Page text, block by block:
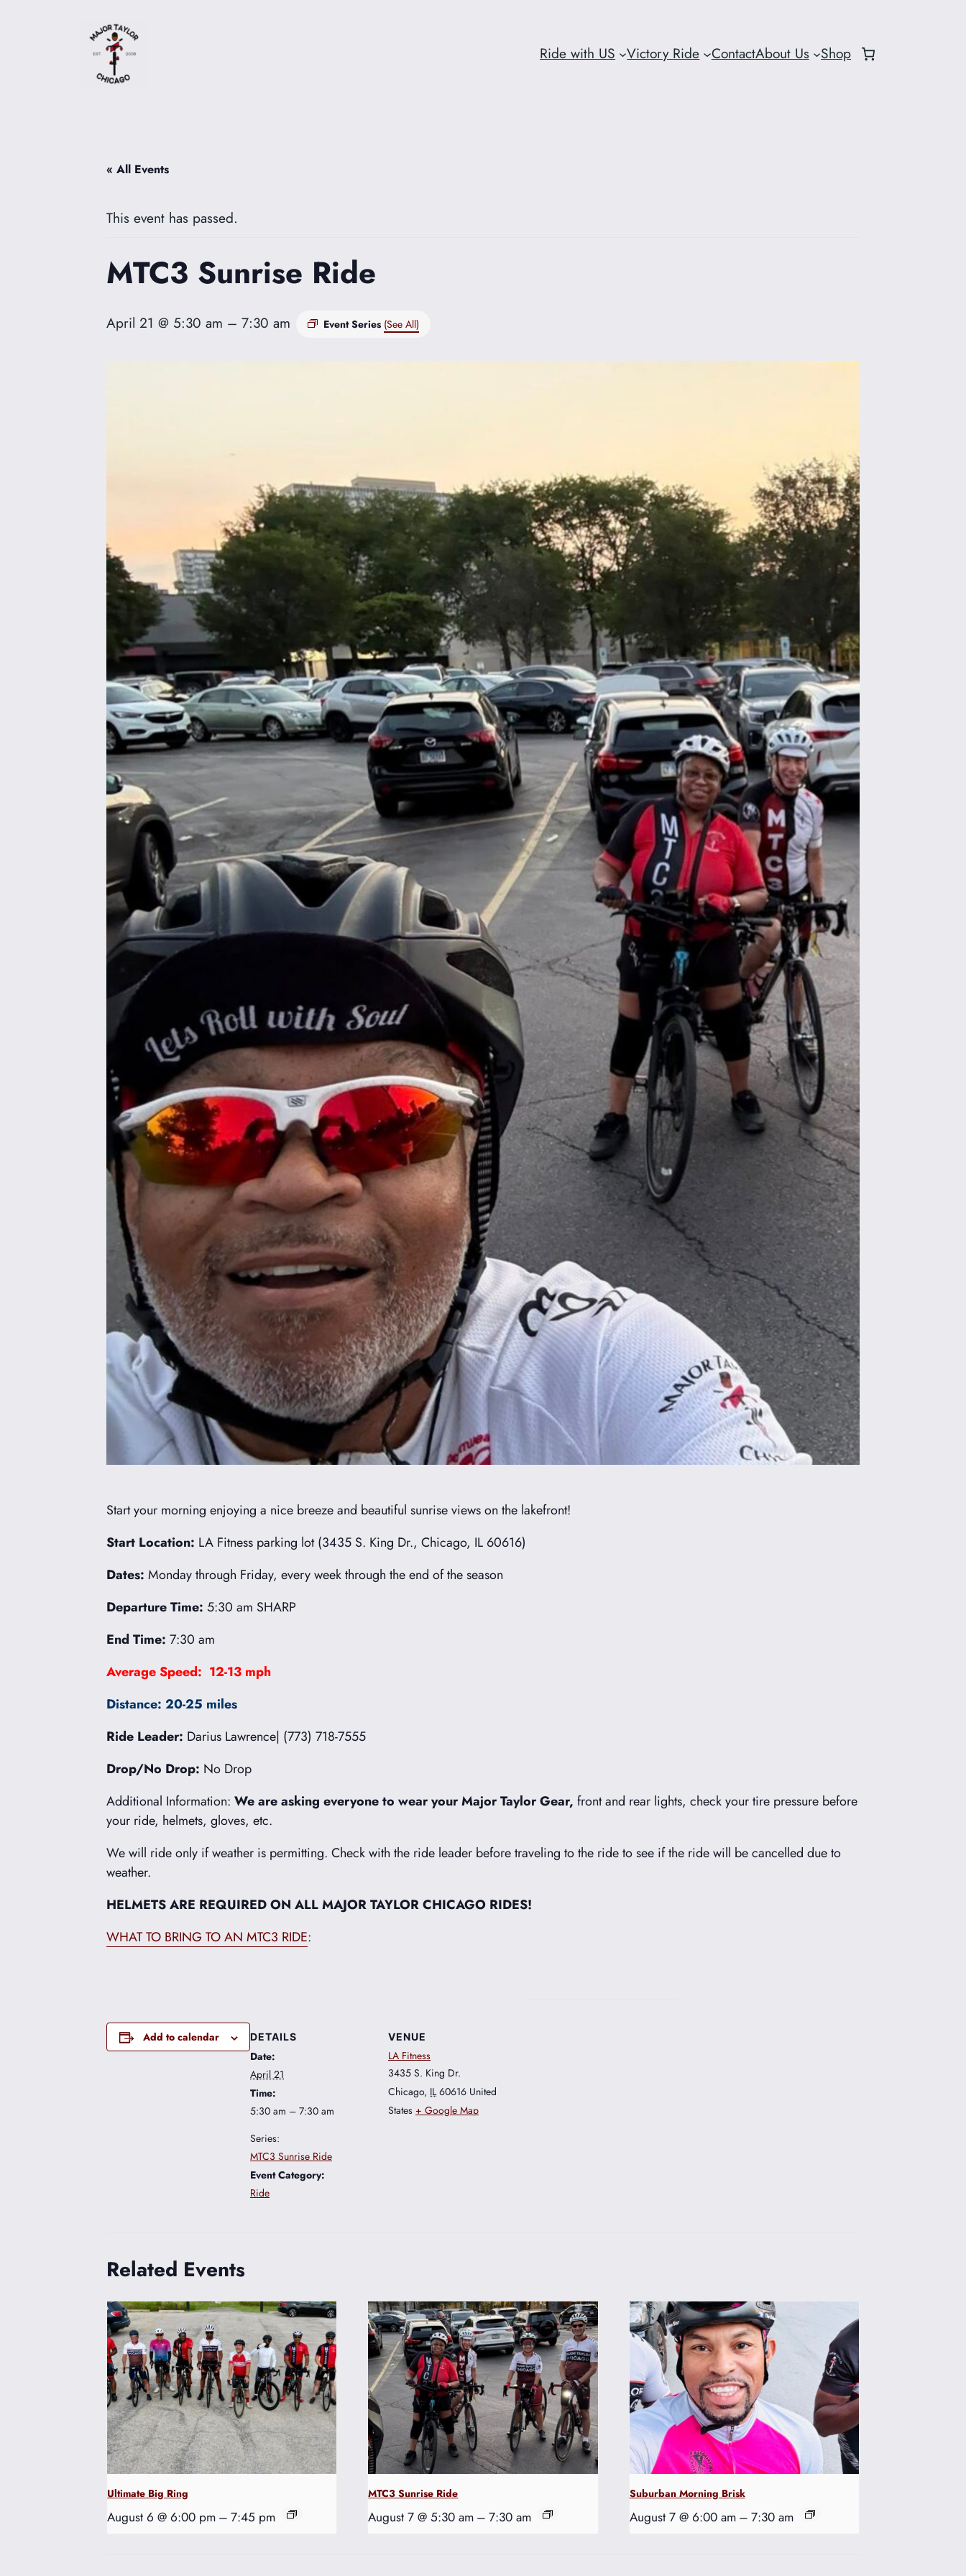
Ride with US Victory Ride ContactAbout Us Shop
« All Events
This event has passed.
MTC3 Sunrise Ride
April 21 @ 5:30 am – 7:30 am Event Series (See All)
Start your morning enjoying a nice breeze and beautiful sunrise views on the lakefront!
Start Location: LA Fitness parking lot (3435 S. King Dr., Chicago, IL 60616)
Dates: Monday through Friday, every week through the end of the season
Departure Time: 5:30 am SHARP
End Time: 7:30 am
Average Speed: 12-13 mph
Distance: 20-25 miles
Ride Leader: Darius Lawrence| (773) 718-7555
Drop/No Drop: No Drop
Additional Information: We are asking everyone to wear your Major Taylor Gear, front and rear lights, check your tire pressure before
your ride, helmets, gloves, etc.
We will ride only if weather is permitting. Check with the ride leader before traveling to the ride to see if the ride will be cancelled due to
weather.
HELMETS ARE REQUIRED ON ALL MAJOR TAYLOR CHICAGO RIDES!
WHAT TO BRING TO AN MTC3 RIDE:
Add to calendar DETAILS
Date:
April 21
Time:
5:30 am – 7:30 am
Series:
MTC3 Sunrise Ride
Event Category:
Ride
VENUE
LA Fitness
3435 S. King Dr.
Chicago, IL 60616 United
States + Google Map
Related Events
Ultimate Big Ring
August 6 @ 6:00 pm – 7:45 pm
MTC3 Sunrise Ride
August 7 @ 5:30 am – 7:30 am
Suburban Morning Brisk
August 7 @ 6:00 am – 7:30 am